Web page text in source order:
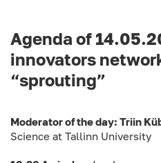
Agenda of
innovators
“sprouting”
Moderator of the day: Triin
Science at Tallinn University